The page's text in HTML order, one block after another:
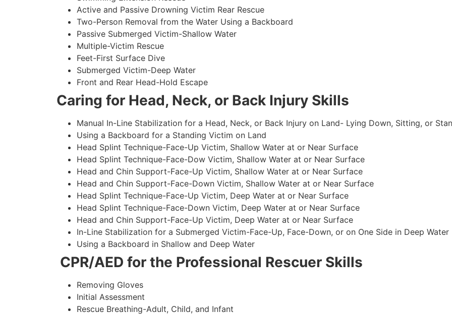
Active and Passive Drowning Victim Rear Rescue
Two-Person Removal from the Water Using a Backboard
Passive Submerged Victim-Shallow Water
Multiple-Victim Rescue
Feet-First Surface Dive
Submerged Victim-Deep Water
Front and Rear Head-Hold Escape
Caring for Head, Neck, or Back Injury Skills
Manual In-Line Stabilization for a Head, Neck, or Back Injury on Land- Lying Down, Sitting, or
Using a Backboard for a Standing Victim on Land
Head Splint Technique-Face-Up Victim, Shallow Water at or Near Surface
Head Splint Technique-Face-Dow Victim, Shallow Water at or Near Surface
Head and Chin Support-Face-Up Victim, Shallow Water at or Near Surface
Head and Chin Support-Face-Down Victim, Shallow Water at or Near Surface
Head Splint Technique-Face-Up Victim, Deep Water at or Near Surface
Head Splint Technique-Face-Down Victim, Deep Water at or Near Surface
Head and Chin Support-Face-Up Victim, Deep Water at or Near Surface
In-Line Stabilization for a Submerged Victim-Face-Up, Face-Down, or on One Side in Deep Water
Using a Backboard in Shallow and Deep Water
CPR/AED for the Professional Rescuer Skills
Removing Gloves
Initial Assessment
Rescue Breathing-Adult, Child, and Infant